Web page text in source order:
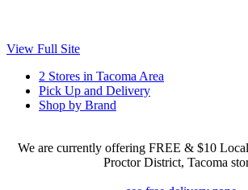
View Full Site
2 Stores in Tacoma Area
Pick Up and Delivery
Shop by Brand
We are currently offering FREE & $10
Proctor District, Tacoma